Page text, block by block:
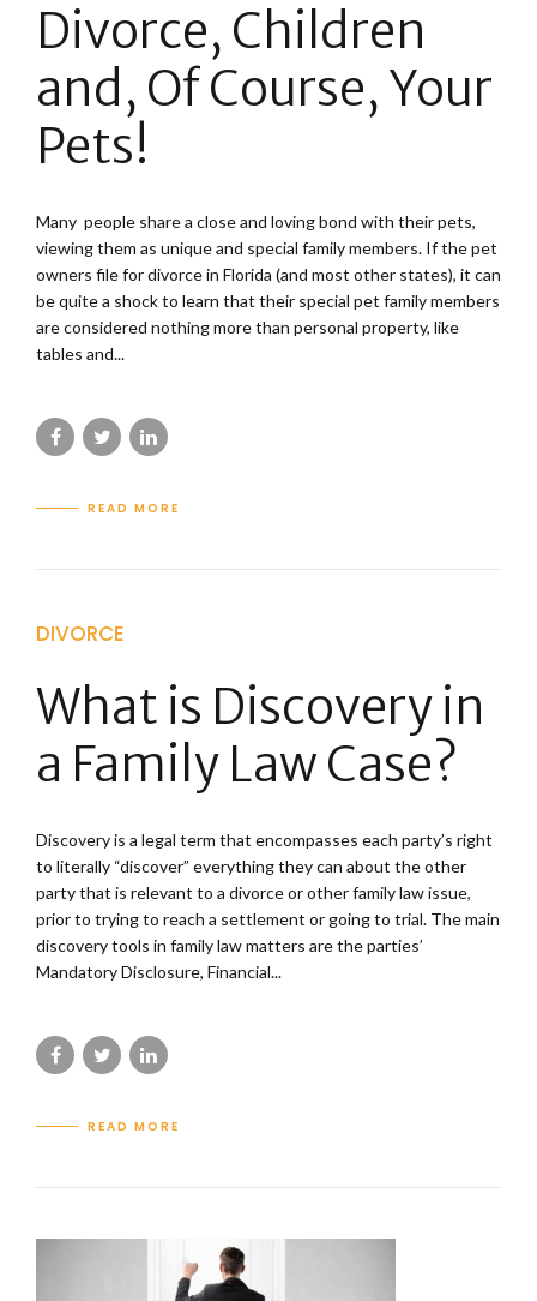
Divorce, Children
and, Of Course, Your
Pets!
Many people share a close and loving bond with their pets,
viewing them as unique and special family members. If the pet
owners file for divorce in Florida (and most other states), it can
be quite a shock to learn that their special pet family members
are considered nothing more than personal property, like
tables and...
READ MORE
DIVORCE
What is Discovery in
a Family Law Case?
Discovery is a legal term that encompasses each party’s right
to literally “discover” everything they can about the other
party that is relevant to a divorce or other family law issue,
prior to trying to reach a settlement or going to trial. The main
discovery tools in family law matters are the parties’
Mandatory Disclosure, Financial...
READ MORE